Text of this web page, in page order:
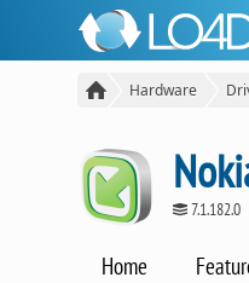
Hardware
7.1.182.0
Home